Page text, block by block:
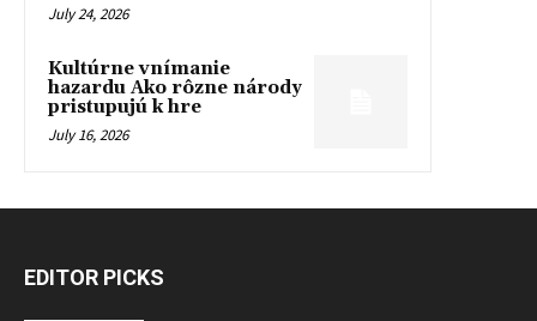
July 24, 2026
Kultúrne vnímanie
hazardu Ako rôzne národy
pristupujú k hre
July 16, 2026
EDITOR PICKS